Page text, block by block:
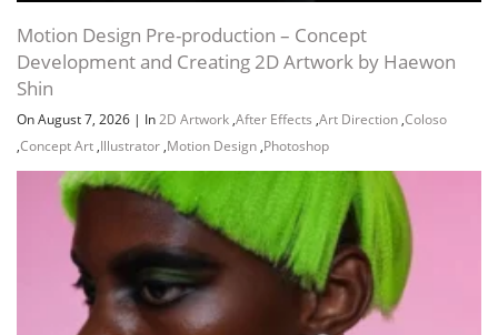
JDOWNLOADER (.CRAWLJOB)
Channel Group
Motion Design Pre-production – Concept
Development and Creating 2D Artwork by Haewon
Shin
On August 7, 2026 | In2D Artwork ,After Effects ,Art Direction ,Coloso
,Concept Art ,Illustrator ,Motion Design ,Photoshop